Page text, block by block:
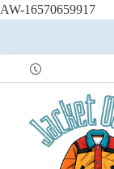
AW-16570659917